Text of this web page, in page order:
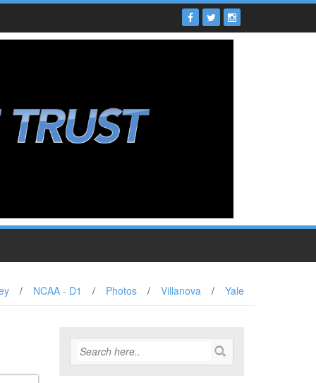
/ NCAA - D1 / Photos / Villanova / Yale